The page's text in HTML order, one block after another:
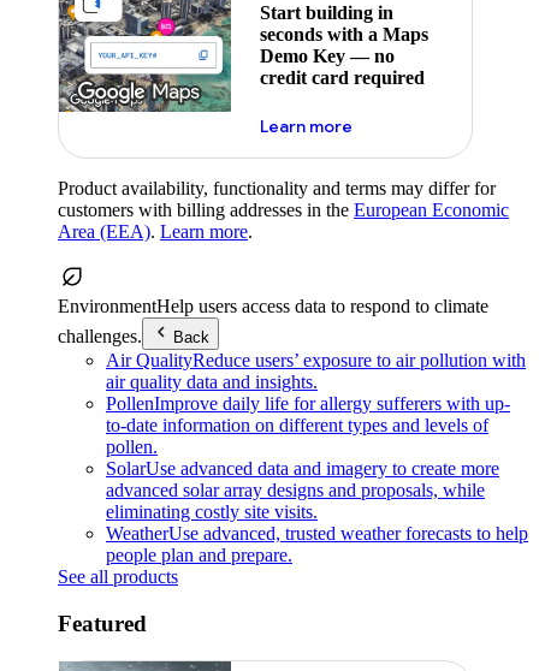
Start building in
seconds with a Maps
Demo Key — no
credit card required
Learn moreabout maps demo key
Product availability, functionality and terms may differ for
customers with billing addresses in the European Economic
Area (EEA). Learn more.
EnvironmentHelp users access data to respond to climate
challenges.
Back
Air QualityReduce users’ exposure to air pollution with
air quality data and insights.
PollenImprove daily life for allergy sufferers with up-
to-date information on different types and levels of
pollen.
SolarUse advanced data and imagery to create more
advanced solar array designs and proposals, while
eliminating costly site visits.
WeatherUse advanced, trusted weather forecasts to help
people plan and prepare.
See all products
Featured